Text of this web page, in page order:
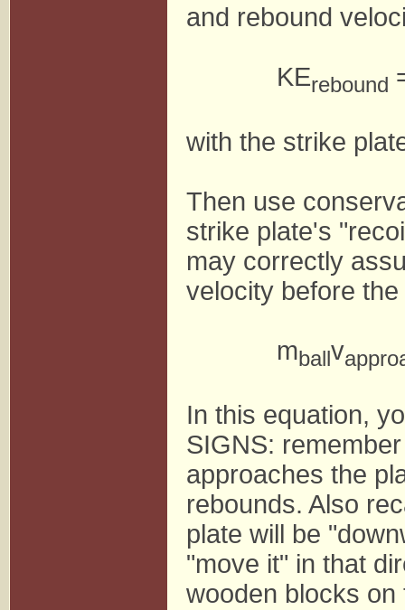
and rebound
KErebound
with the strike
Then use
strike plate's
may correctly
velocity before
mballv
In this equation,
SIGNS:
approaches the
rebounds. Also
plate will be
"move it" in that
wooden blocks